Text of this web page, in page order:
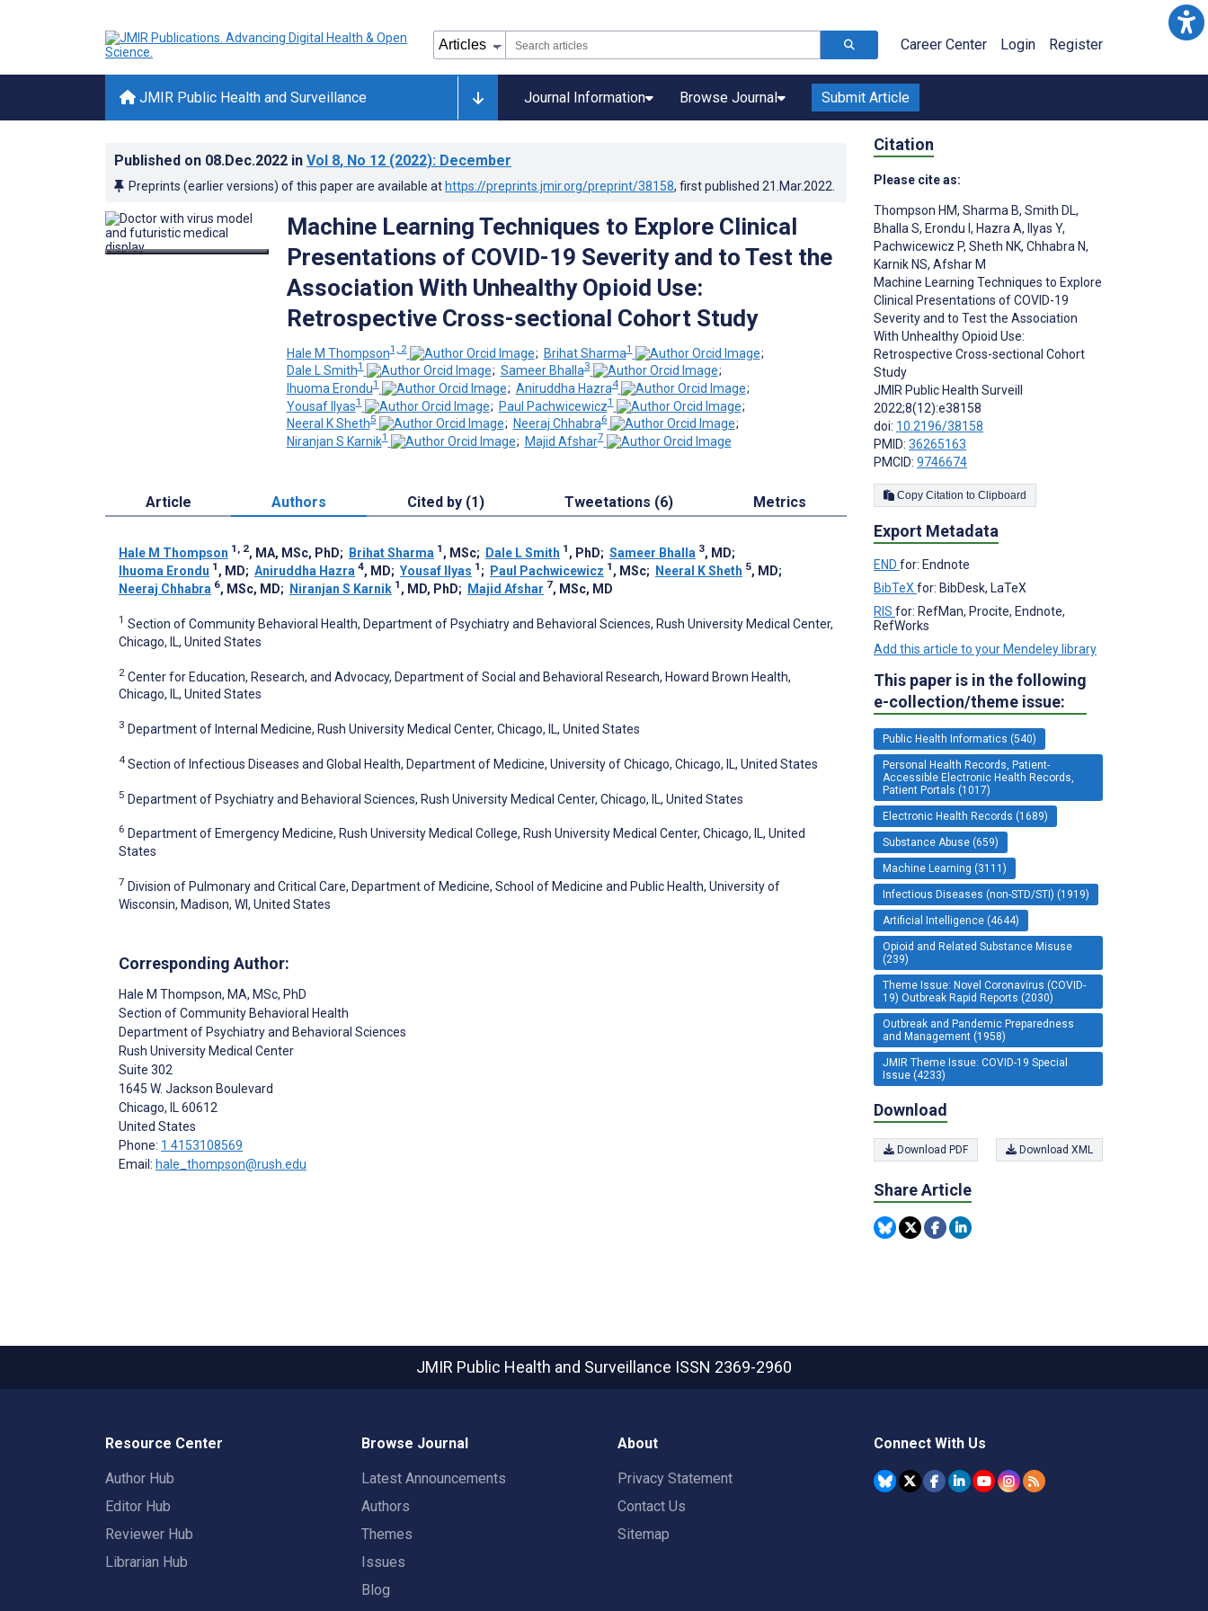
Career Center Login Register
JMIR Public Health and Surveillance Journal Information Browse Journal Submit Article
Published on 08.Dec.2022 in Vol 8, No 12 (2022): December
Preprints (earlier versions) of this paper are available at https://preprints.jmir.org/preprint/38158, first published 21.Mar.2022
Machine Learning Techniques to Explore Clinical
Presentations of COVID-19 Severity and to Test the
Association With Unhealthy Opioid Use:
Retrospective Cross-sectional Cohort Study
Hale M Thompson1, 2 ; Brihat Sharma1
;
Dale L Smith1 ; Sameer Bhalla3
;
Ihuoma Erondu1 ; Aniruddha Hazra4
;
Yousaf Ilyas1 ; Paul Pachwicewicz1
;
Neeral K Sheth5 ; Neeraj Chhabra6
;
Niranjan S Karnik1 ; Majid Afshar7
Article Authors Cited by (1) Tweetations (6) Metrics
Hale M Thompson 1, 2, MA, MSc, PhD; Brihat Sharma 1 , MSc; Dale L Smith 1 , PhD; Sameer Bhalla 3, MD;
Ihuoma Erondu 1 , MD; Aniruddha Hazra 4, MD; Yousaf Ilyas 1 ; Paul Pachwicewicz 1 , MSc; Neeral K Sheth 5, MD;
Neeraj Chhabra 6, MSc, MD; Niranjan S Karnik 1 , MD, PhD; Majid Afshar 7, MSc, MD
1 Section of Community Behavioral Health, Department of Psychiatry and Behavioral Sciences, Rush University Medical Center,
Chicago, IL, United States
2 Center for Education, Research, and Advocacy, Department of Social and Behavioral Research, Howard Brown Health,
Chicago, IL, United States
3 Department of Internal Medicine, Rush University Medical Center, Chicago, IL, United States
4 Section of Infectious Diseases and Global Health, Department of Medicine, University of Chicago, Chicago, IL, United States
5 Department of Psychiatry and Behavioral Sciences, Rush University Medical Center, Chicago, IL, United States
6 Department of Emergency Medicine, Rush University Medical College, Rush University Medical Center, Chicago, IL, United
States
7 Division of Pulmonary and Critical Care, Department of Medicine, School of Medicine and Public Health, University of
Wisconsin, Madison, WI, United States
Corresponding Author:
Hale M Thompson, MA, MSc, PhD
Section of Community Behavioral Health
Department of Psychiatry and Behavioral Sciences
Rush University Medical Center
Suite 302
1645 W. Jackson Boulevard
Chicago, IL60612
United States
Phone: 1 4153108569
Email: hale_thompson@rush.edu
Citation
Please cite as:
Thompson HM, Sharma B, Smith DL,
Bhalla S, Erondu I , Hazra A, Ilyas Y,
Pachwicewicz P, Sheth NK, Chhabra N,
Karnik NS, Afshar M
Machine Learning Techniques to Explore
Clinical Presentations of COVID-19
Severity and to Test the Association
With Unhealthy Opioid Use:
Retrospective Cross-sectional Cohort
Study
JMIR Public Health Surveill
2022;8(12):e38158
doi: 10.2196/38158
PMID: 36265163
PMCID: 9746674
Copy Citation to Clipboard
Export Metadata
END for: Endnote
BibTeX for: BibDesk, LaTeX
RIS for: RefMan, Procite, Endnote,
RefWorks
Add this article to your Mendeley library
This paper is in the following
e-collection/theme issue:
Public Health Informatics (540)
Personal Health Records, Patient-
Accessible Electronic Health Records,
Patient Portals (1017)
Electronic Health Records (1689)
Substance Abuse (659)
Machine Learning (3111)
Infectious Diseases (non-STD/STI) (1919)
Artificial Intelligence (4644)
Opioid and Related Substance Misuse
(239)
Theme Issue: Novel Coronavirus (COVID-
19) Outbreak Rapid Reports (2030)
Outbreak and Pandemic Preparedness
and Management (1958)
JMIR Theme Issue: COVID-19 Special
Issue (4233)
Download
Download PDF Download XML
Share Article
JMIR Public Health and Surveillance ISSN 2369-2960
Resource Center
Author Hub
Editor Hub
Reviewer Hub
Librarian Hub
Browse Journal
Latest Announcements
Authors
Themes
Issues
Blog
About
Privacy Statement
Contact Us
Sitemap
Connect With Us